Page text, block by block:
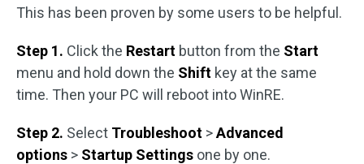
This has been proven by some users to be helpful.
Step 1. Click the Restart button from the Start
menu and hold down the Shift key at the same
time. Then your PC will reboot into WinRE.
Step 2. Select Troubleshoot >Advanced
options > Startup Settings one by one.